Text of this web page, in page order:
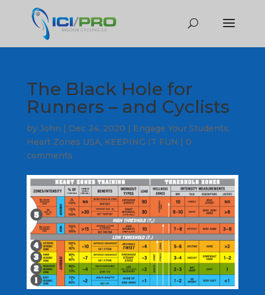
The Black Hole for
Runners – and Cyclists
by John | Dec 24, 2020 | Engage Your Students,
Heart Zones USA, KEEPING IT FUN | 0
comments